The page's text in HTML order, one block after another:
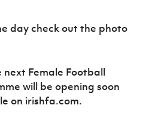
day check out the photo
Female Football
will be opening soon
on irishfa.com.